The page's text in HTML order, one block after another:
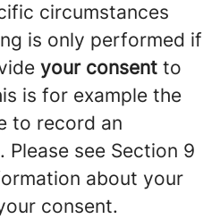
circumstances
is only performed if
your consent to
is for example the
to record an
see Section 9
about your
consent.